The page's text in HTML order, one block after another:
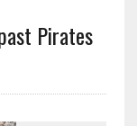
Pirates